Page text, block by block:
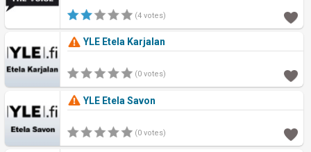
(4 votes)
YLE Etela Karjalan
(0 votes)
YLE Etela Savon
(0 votes)